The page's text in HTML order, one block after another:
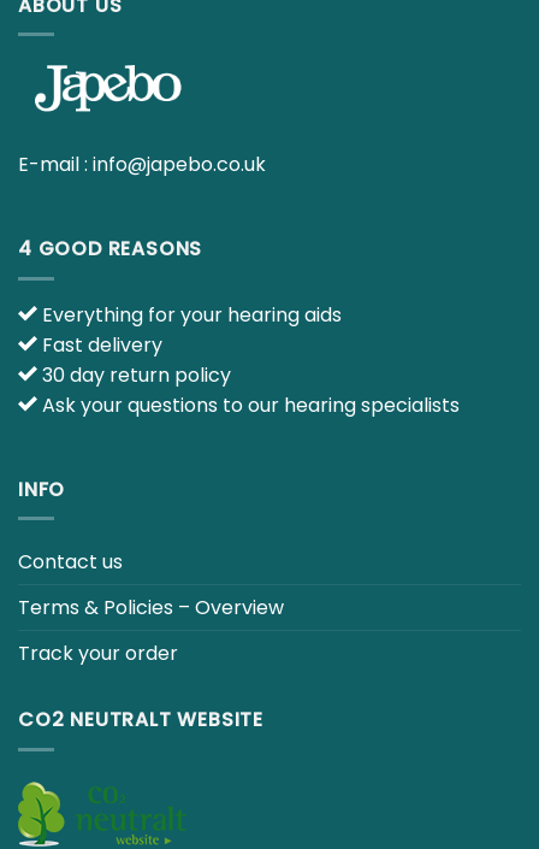
Subscribe To Our Newsletter
Get all the latest information on Events, Sales and
Offers.
ABOUT US
4 GOOD REASONS
Fast delivery
30 day return policy
Contact us